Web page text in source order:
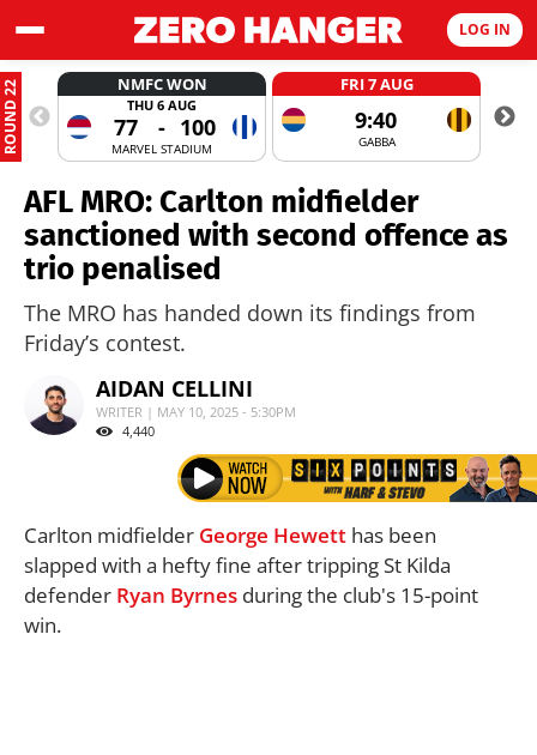
LOG IN
ROUND 22 NMFC WON
THU 6 AUG
77 - 100
MARVEL STADIUM
FRI 7 AUG
9:40
GABBA
AFL MRO: Carlton midfielder
sanctioned with second offence as
trio penalised
The MRO has handed down its findings from
Friday’s contest.
AIDAN CELLINI
WRITER | MAY 10, 2025 - 5:30PM
4,440
Carlton midfielder George Hewett has been
slapped with a hefty fine after tripping St Kilda
defender Ryan Byrnes during the club's 15-point
win.